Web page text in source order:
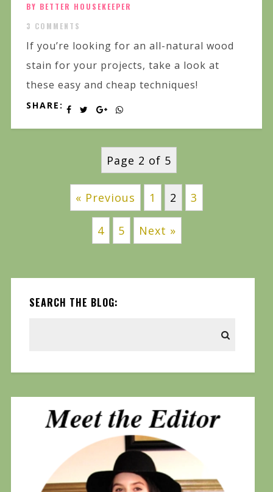
BY BETTER HOUSEKEEPER
3 COMMENTS
If you’re looking for an all-natural wood
stain for your projects, take a look at
these easy and cheap techniques!
SHARE:
Page 2 of 5
« Previous 1 2 3
4 5 Next »
SEARCH THE BLOG: